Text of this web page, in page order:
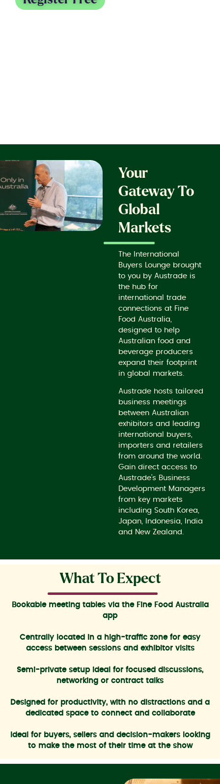
Your
Gateway To
Global
Markets
The International
Buyers Lounge brought
to you by Austrade is
the hub for
international trade
connections at Fine
Food Australia,
designed to help
Australian food and
beverage producers
expand their footprint
in global markets.
Austrade hosts tailored
business meetings
between Australian
exhibitors and leading
international buyers,
importers and retailers
from around the world.
Gain direct access to
Austrade’s Business
Development Managers
from key markets
including South Korea,
Japan, Indonesia, India
and New Zealand.
What To Expect
Bookable meeting tables via the Fine Food Australia
app
Centrally located in a high-traffic zone for easy
access between sessions and exhibitor visits
Semi-private setup ideal for focused discussions,
networking or contract talks
Designed for productivity, with no distractions and a
dedicated space to connect and collaborate
Ideal for buyers, sellers and decision-makers looking
to make the most of their time at the show